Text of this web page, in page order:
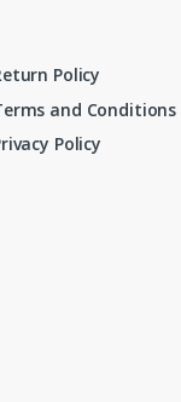
Policy
and Conditions
Policy